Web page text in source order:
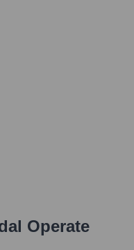
Operate